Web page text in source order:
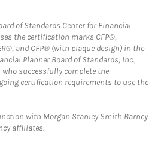
of Standards Center for Financial
the certification marks CFP®,
and CFP® (with plaque design) in the
Planner Board of Standards, Inc.,
successfully complete the
certification requirements to use the
with Morgan Stanley Smith Barney
affiliates.